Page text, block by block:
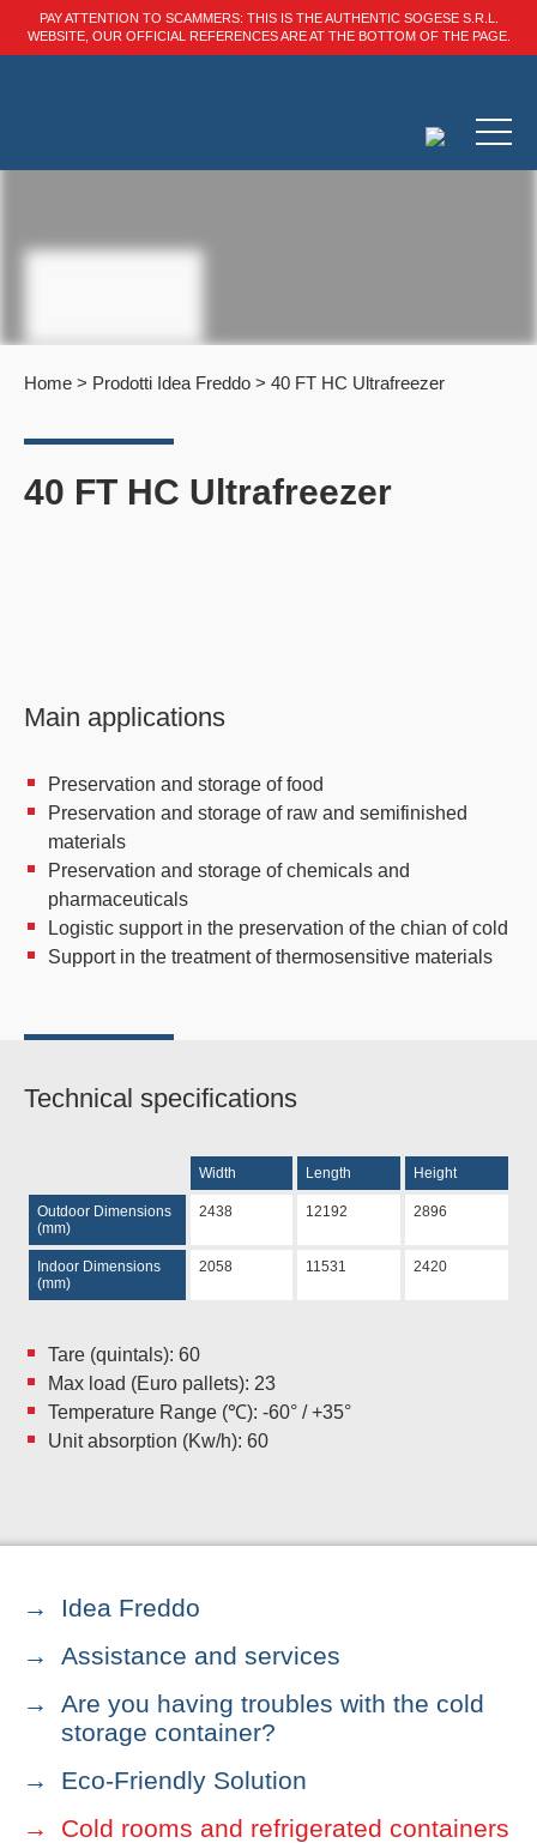
PAY ATTENTION TO SCAMMERS: THIS IS THE AUTHENTIC SOGESE S.R.L.
WEBSITE, OUR OFFICIAL REFERENCES ARE AT THE BOTTOM OF THE PAGE.
Home > Prodotti Idea Freddo > 40 FT HC Ultrafreezer
40 FT HC Ultrafreezer
Main applications
Preservation and storage of food
Preservation and storage of raw and semifinished
materials
Preservation and storage of chemicals and
pharmaceuticals
Logistic support in the preservation of the chian of cold
Support in the treatment of thermosensitive materials
Technical specifications
Width Length Height
Outdoor Dimensions
(mm)
2438 12192 2896
Indoor Dimensions
(mm)
2058 11531 2420
Tare (quintals): 60
Max load (Euro pallets): 23
Temperature Range (℃): -60° / +35°
Unit absorption (Kw/h): 60
Idea Freddo
Assistance and services
Are you having troubles with the cold
storage container?
Eco-Friendly Solution
Cold rooms and refrigerated containers